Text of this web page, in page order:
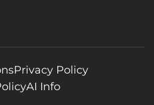
Privacy Policy
AI Info